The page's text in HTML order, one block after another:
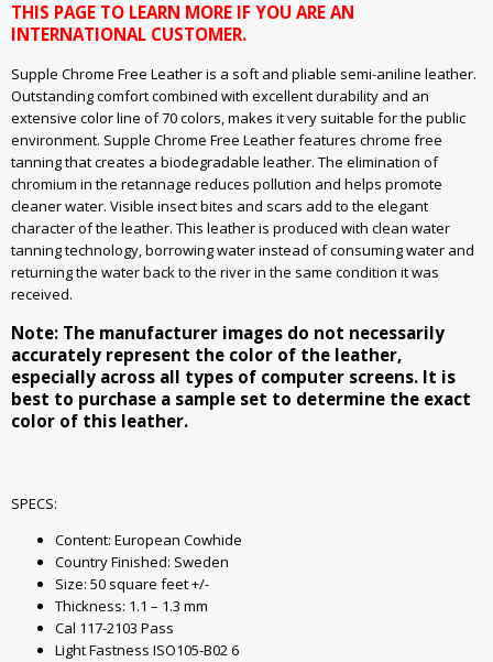
THIS PAGE TO LEARN MORE IF YOU ARE AN
INTERNATIONAL CUSTOMER.
Supple Chrome Free Leather is a soft and pliable semi-aniline leather.
Outstanding comfort combined with excellent durability and an
extensive color line of 70 colors, makes it very suitable for the public
environment. Supple Chrome Free Leather features chrome free
tanning that creates a biodegradable leather. The elimination of
chromium in the retannage reduces pollution and helps promote
cleaner water. Visible insect bites and scars add to the elegant
character of the leather. This leather is produced with clean water
tanning technology, borrowing water instead of consuming water and
returning the water back to the river in the same condition it was
received.
Note: The manufacturer images do not necessarily
accurately represent the color of the leather,
especially across all types of computer screens. It is
best to purchase a sample set to determine the exact
color of this leather.
SPECS:
Content: European Cowhide
Country Finished: Sweden
Size: 50 square feet +/-
Thickness: 1.1 – 1.3 mm
Cal 117-2103 Pass
Light Fastness ISO105-B02 6